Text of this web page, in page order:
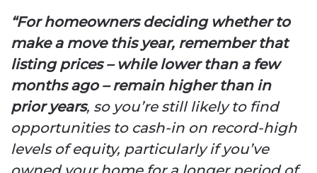
“For homeowners deciding whether to
make a move this year, remember that
listing prices – while lower than a few
months ago – remain higher than in
prior years, so you’re still likely to find
opportunities to cash-in on record-high
levels of equity, particularly if you’ve